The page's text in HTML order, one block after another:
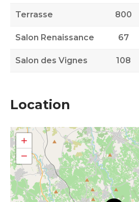
Terrasse 800
Salon Renaissance 67
Salon des Vignes 108
Location
+
−